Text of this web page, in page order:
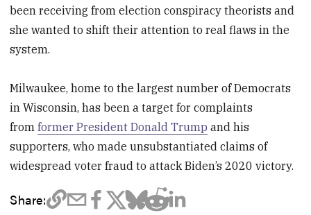
been receiving from election conspiracy theorists and
she wanted to shift their attention to real flaws in the
system.
Milwaukee, home to the largest number of Democrats
in Wisconsin, has been a target for complaints
fromformer President Donald Trump and his
supporters, who made unsubstantiated claims of
widespread voter fraud to attack Biden’s 2020 victory.
Share: